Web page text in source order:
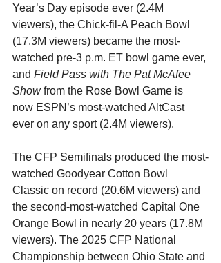
Year’s Day episode ever (2.4M
viewers), the Chick-fil-A Peach Bowl
(17.3M viewers) became the most-
watched pre-3 p.m. ET bowl game ever,
and Field Pass with The Pat McAfee
Show from the Rose Bowl Game is
now ESPN’s most-watched AltCast
ever on any sport (2.4M viewers).
The CFP Semifinals produced the most-
watched Goodyear Cotton Bowl
Classic on record (20.6M viewers) and
the second-most-watched Capital One
Orange Bowl in nearly 20 years (17.8M
viewers). The 2025 CFP National
Championship between Ohio State and